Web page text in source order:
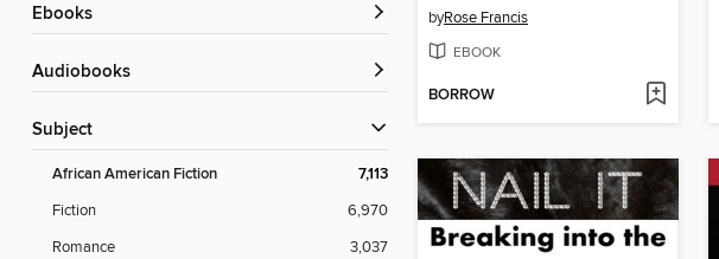
ebooks
Audiobooks
Subject
African American Fiction 7,113
Fiction
6,970
Romance
3,037
byRose Francis
EBOOK
BORROW